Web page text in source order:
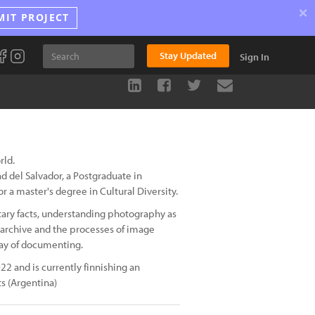
PROJECT ×
Stay Updated Sign In
del Salvador, a Postgraduate in
a master's degree in Cultural Diversity.
facts, understanding photography as
and the processes of image
of documenting.
and is currently finnishing an
(Argentina)